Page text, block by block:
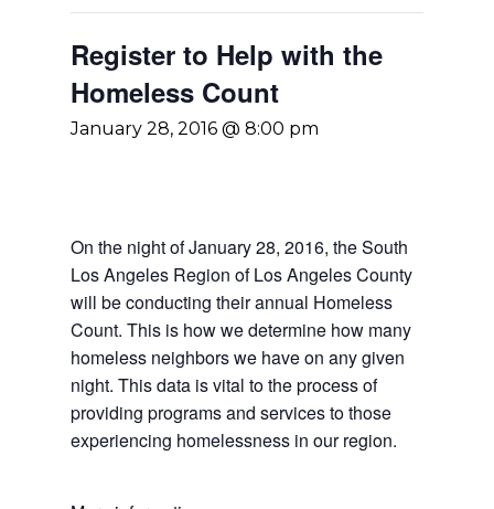
Register to Help with the
Homeless Count
January 28, 2016 @ 8:00 pm
On the night of January 28, 2016, the South
Los Angeles Region of Los Angeles County
will be conducting their annual Homeless
Count. This is how we determine how many
homeless neighbors we have on any given
night. This data is vital to the process of
providing programs and services to those
experiencing homelessness in our region.